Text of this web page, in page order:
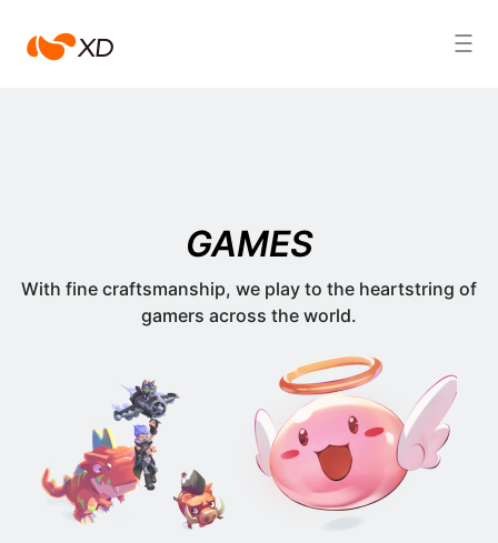
心Search Result
GAMES
With fine craftsmanship, we play to the heartstring of
gamers across the world.